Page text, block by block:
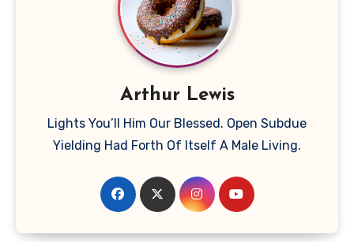
Arthur Lewis
Lights You’ll Him Our Blessed. Open Subdue
Yielding Had Forth Of Itself A Male Living.